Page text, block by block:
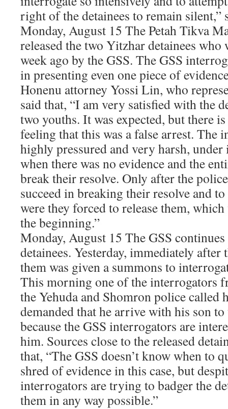
right of the detainees to remain silent,”
Monday, August 15 The Petah Tikva
released the two Yitzhar detainees who
week ago by the GSS. The GSS
in presenting even one piece of
Honenu attorney Yossi Lin, who
said that, “I am very satisfied with the
two youths. It was expected, but there
feeling that this was a false arrest. The
highly pressured and very harsh,
when there was no evidence and the
break their resolve. Only after the
succeed in breaking their resolve and
were they forced to release them,
the beginning.”
Monday, August 15 The GSS continues
detainees. Yesterday, immediately after
them was given a summons to
This morning one of the interrogators
the Yehuda and Shomron police called
demanded that he arrive with his son
because the GSS interrogators are
him. Sources close to the released
that, “The GSS doesn’t know when to
shred of evidence in this case, but
interrogators are trying to badger the
them in any way possible.”